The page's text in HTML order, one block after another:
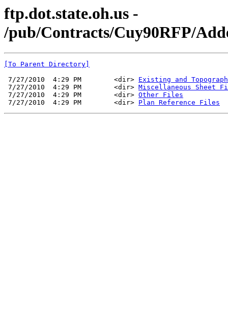
ftp.dot.state.oh.us -
/pub/Contracts/Cuy90RFP/
[To Parent Directory]
7/27/2010  4:29 PM        <dir> Existing and
7/27/2010  4:29 PM        <dir> Miscellaneous Sheet
7/27/2010  4:29 PM        <dir> Other Files
7/27/2010  4:29 PM        <dir> Plan Reference Files